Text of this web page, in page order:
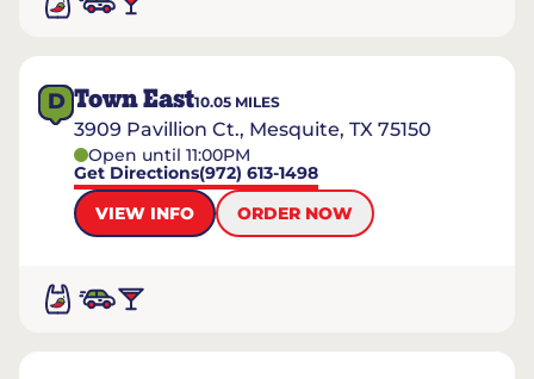
D Town East10.05 MILES
3909 Pavillion Ct., Mesquite, TX 75150
Open until 11:00PM
Get Directions(972) 613-1498
VIEW INFO
ORDER NOW